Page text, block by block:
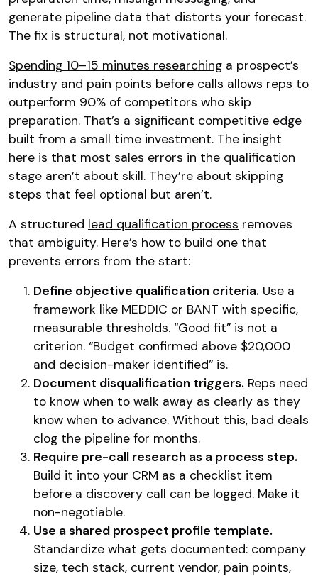
generate pipeline data that distorts your forecast.
The fix is structural, not motivational.
Spending 10–15 minutes researching a prospect’s
industry and pain points before calls allows reps to
outperform 90% of competitors who skip
preparation. That’s a significant competitive edge
built from a small time investment. The insight
here is that most sales errors in the qualification
stage aren’t about skill. They’re about skipping
steps that feel optional but aren’t.
A structured lead qualification process removes
that ambiguity. Here’s how to build one that
prevents errors from the start:
Define objective qualification criteria. Use a
framework like MEDDIC or BANT with specific,
measurable thresholds. “Good fit” is not a
criterion. “Budget confirmed above $20,000
and decision-maker identified” is.
Document disqualification triggers. Reps need
to know when to walk away as clearly as they
know when to advance. Without this, bad deals
clog the pipeline for months.
Require pre-call research as a process step.
Build it into your CRM as a checklist item
before a discovery call can be logged. Make it
non-negotiable.
Use a shared prospect profile template.
Standardize what gets documented: company
size, tech stack, current vendor, pain points,